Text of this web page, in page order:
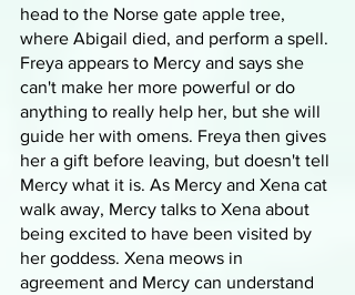
head to the Norse gate apple tree,
where Abigail died, and perform a spell.
Freya appears to Mercy and says she
can't make her more powerful or do
anything to really help her, but she will
guide her with omens. Freya then gives
her a gift before leaving, but doesn't tell
Mercy what it is. As Mercy and Xena cat
walk away, Mercy talks to Xena about
being excited to have been visited by
her goddess. Xena meows in
agreement and Mercy can understand